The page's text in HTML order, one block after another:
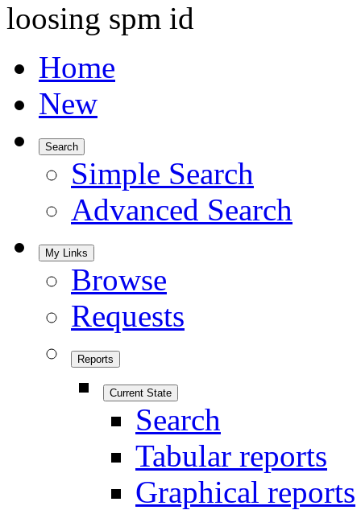
loosing spm id
Home
New
Search
Simple Search
Advanced Search
My Links
Browse
Requests
Reports
Current State
Search
Tabular reports
Graphical reports